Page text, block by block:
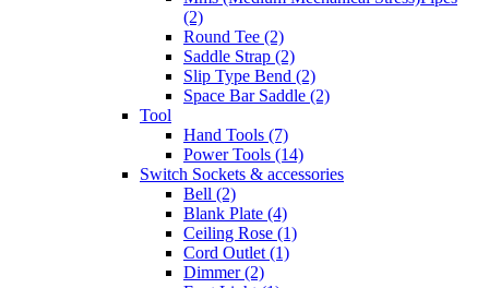
(2)
Round Tee (2)
Saddle Strap (2)
Slip Type Bend (2)
Space Bar Saddle (2)
Tool
Hand Tools (7)
Power Tools (14)
Switch Sockets & accessories
Bell (2)
Blank Plate (4)
Ceiling Rose (1)
Cord Outlet (1)
Dimmer (2)